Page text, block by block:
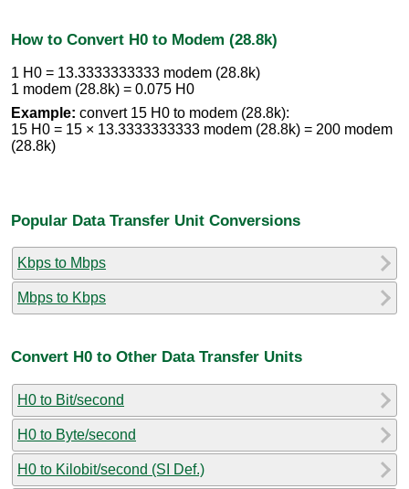
How to Convert H0 to Modem (28.8k)
1 H0 = 13.3333333333 modem (28.8k)
1 modem (28.8k) = 0.075 H0
Example: convert 15 H0 to modem (28.8k):
15 H0 = 15 × 13.3333333333 modem (28.8k) = 200 modem
(28.8k)
Popular Data Transfer Unit Conversions
Kbps to Mbps
Mbps to Kbps
Convert H0 to Other Data Transfer Units
H0 to Bit/second
H0 to Byte/second
H0 to Kilobit/second (SI Def.)